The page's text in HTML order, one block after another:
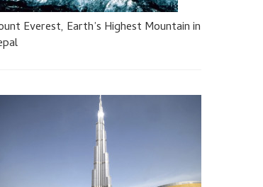
Everest, Earth’s Highest Mountain in